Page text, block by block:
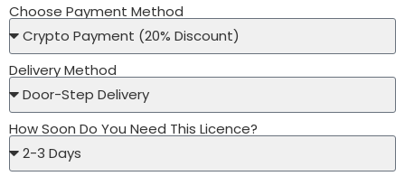
Choose Payment Method
Delivery Method
How Soon Do You Need This Licence?